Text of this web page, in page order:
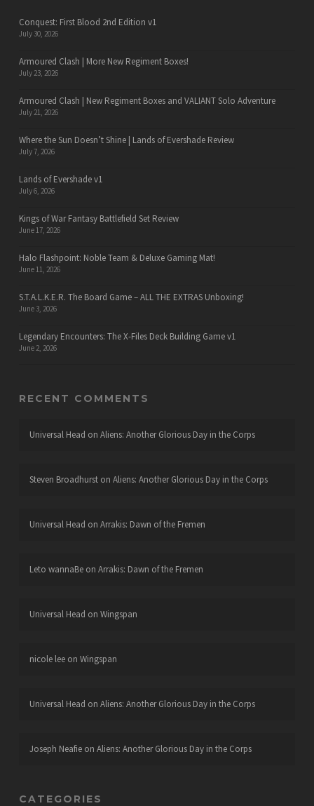
Conquest: First Blood 2nd Edition v1
July 30, 2026
Armoured Clash | More New Regiment Boxes!
July 23, 2026
Armoured Clash | New Regiment Boxes and VALIANT Solo Adventure
July 21, 2026
Where the Sun Doesn’t Shine | Lands of Evershade Review
July 7, 2026
Lands of Evershade v1
July 6, 2026
Kings of War Fantasy Battlefield Set Review
June 17, 2026
Halo Flashpoint: Noble Team & Deluxe Gaming Mat!
June 11, 2026
S.T.A.L.K.E.R. The Board Game – ALL THE EXTRAS Unboxing!
June 3, 2026
Legendary Encounters: The X-Files Deck Building Game v1
June 2, 2026
RECENT COMMENTS
Universal Head on Aliens: Another Glorious Day in the Corps
Steven Broadhurston Aliens: Another Glorious Day in the Corps
Universal Head on Arrakis: Dawn of the Fremen
Leto wannaBeon Arrakis: Dawn of the Fremen
Universal Head on Wingspan
nicole leeon Wingspan
Universal Head on Aliens: Another Glorious Day in the Corps
Joseph Neafieon Aliens: Another Glorious Day in the Corps
CATEGORIES